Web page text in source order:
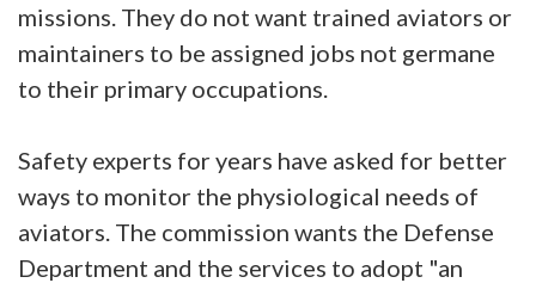
missions. They do not want trained aviators or
maintainers to be assigned jobs not germane
to their primary occupations.
Safety experts for years have asked for better
ways to monitor the physiological needs of
aviators. The commission wants the Defense
Department and the services to adopt "an